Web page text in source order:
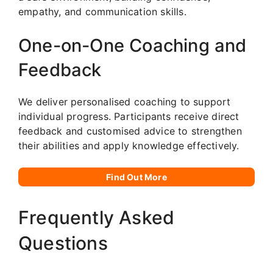
empathy, and communication skills.
One-on-One Coaching and
Feedback
We deliver personalised coaching to support
individual progress. Participants receive direct
feedback and customised advice to strengthen
their abilities and apply knowledge effectively.
Find Out More
Frequently Asked
Questions